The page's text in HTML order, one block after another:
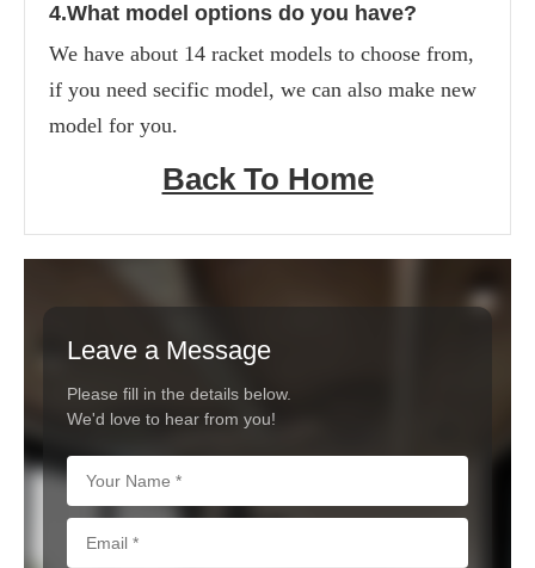
4.What model options do you have?
We have about 14 racket models to choose from,
if you need secific model, we can also make new
model for you.
Back To Home
Leave a Message
Please fill in the details below.
We'd love to hear from you!